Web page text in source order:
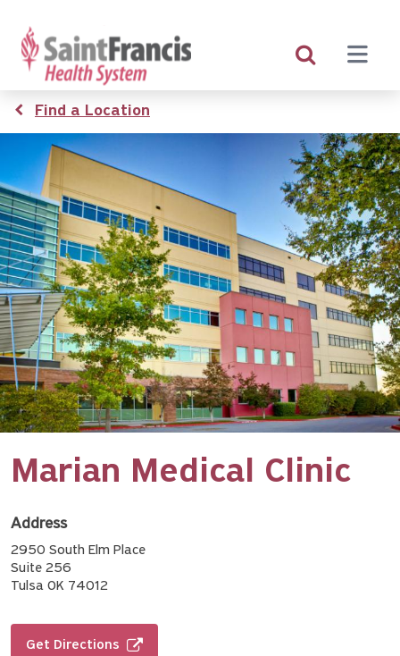
main
content
Breadcrumb
Find a Location
Marian Medical Clinic
Address
2950 South Elm Place
Suite 256
Tulsa OK 74012
Get Directions